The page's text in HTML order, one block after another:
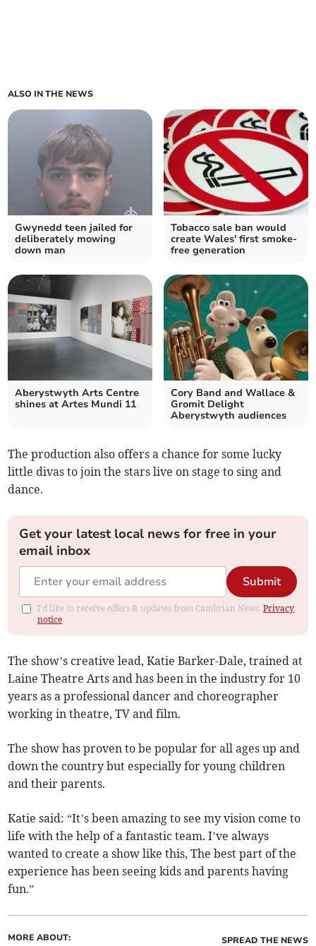
ALSO IN THE NEWS
Gwynedd teen jailed for
deliberately mowing
down man
Tobacco sale ban would
create Wales' first smoke-
free generation
Aberystwyth Arts Centre
shines at Artes Mundi 11
Cory Band and Wallace &
Gromit Delight
Aberystwyth audiences
The production also offers a chance for some lucky
little divas to join the stars live on stage to sing and
dance.
Get your latest local news for free in your
email inbox
Submit
I'd like to receive offers & updates from Cambrian News.Privacy
notice
The show’s creative lead, Katie Barker-Dale, trained at
Laine Theatre Arts and has been in the industry for 10
years as a professional dancer and choreographer
working in theatre, TV and film.
The show has proven to be popular for all ages up and
down the country but especially for young children
and their parents.
Katie said: “It’s been amazing to see my vision come to
life with the help of a fantastic team. I’ve always
wanted to create a show like this, The best part of the
experience has been seeing kids and parents having
fun.”
MORE ABOUT: SPREAD THE NEWS